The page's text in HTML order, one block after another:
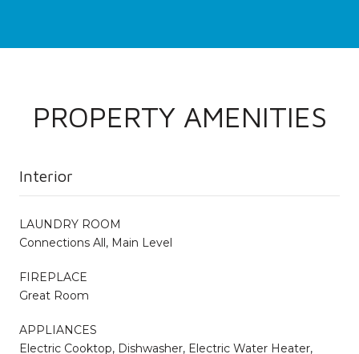
PROPERTY AMENITIES
Interior
LAUNDRY ROOM
Connections All, Main Level
FIREPLACE
Great Room
APPLIANCES
Electric Cooktop, Dishwasher, Electric Water Heater,